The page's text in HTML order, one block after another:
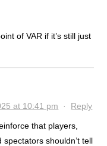
of VAR if it’s still just
at 10:41 pm · Reply
that players,
spectators shouldn’t tell